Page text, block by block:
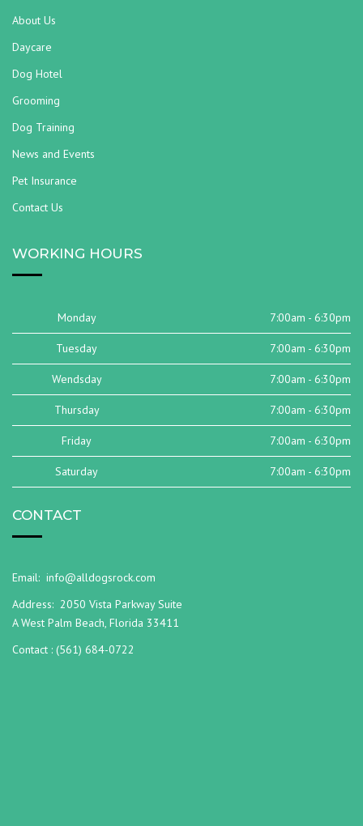
About Us
Daycare
Dog Hotel
Grooming
Dog Training
News and Events
Pet Insurance
Contact Us
WORKING HOURS
Monday 7:00am - 6:30pm
Tuesday 7:00am - 6:30pm
Wendsday 7:00am - 6:30pm
Thursday 7:00am - 6:30pm
Friday 7:00am - 6:30pm
Saturday 7:00am - 6:30pm
CONTACT
Email: info@alldogsrock.com
Address: 2050 Vista Parkway Suite
A West Palm Beach, Florida 33411
Contact : (561) 684-0722